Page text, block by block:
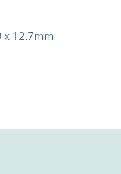
x 12.7mm